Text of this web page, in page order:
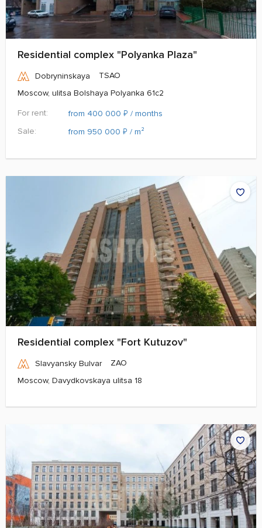
Residential complex "Polyanka Plaza"
Dobryninskaya
TSAO
Moscow, ulitsa Bolshaya Polyanka 61c2
For rent:
from 400 000 ₽ / months
Sale:
from 950 000 ₽ / m²
Residential complex "Fort Kutuzov"
Slavyansky Bulvar
ZAO
Moscow, Davydkovskaya ulitsa 18